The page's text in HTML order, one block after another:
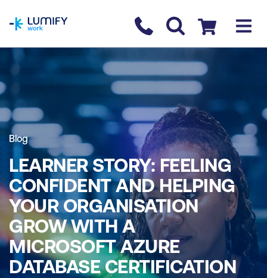
Contact us
Checkout
Blog
LEARNER STORY: FEELING
CONFIDENT AND HELPING
YOUR ORGANISATION
GROW WITH A
MICROSOFT AZURE
DATABASE CERTIFICATION